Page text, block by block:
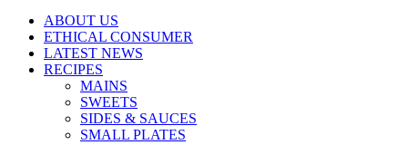
ABOUT US
ETHICAL CONSUMER
LATEST NEWS
RECIPES
MAINS
SWEETS
SIDES & SAUCES
SMALL PLATES